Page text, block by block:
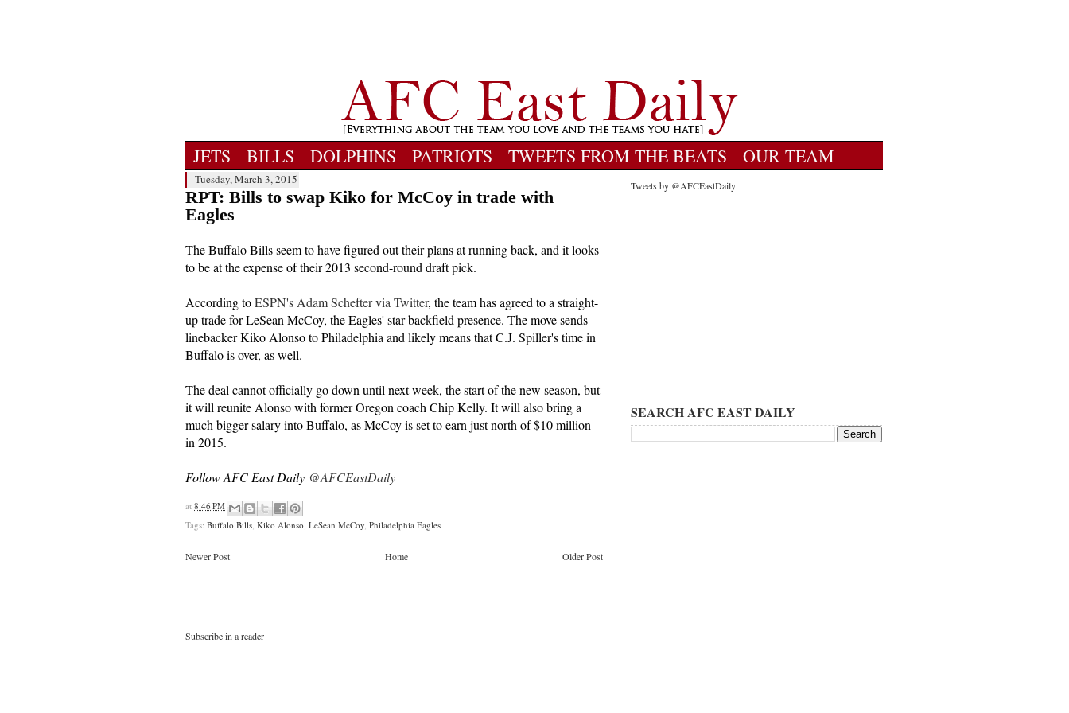
JETS BILLS DOLPHINS PATRIOTS TWEETS FROM THE BEATS OUR TEAM
Tuesday, March 3, 2015
RPT: Bills to swap Kiko for McCoy in trade with
Eagles
The Buffalo Bills seem to have figured out their plans at running back, and it looks
to be at the expense of their 2013 second-round draft pick.
According toESPN's Adam Schefter via Twitter, the team has agreed to a straight-
up trade for LeSean McCoy, the Eagles' star backfield presence. The move sends
linebacker Kiko Alonso to Philadelphia and likely means that C.J. Spiller's time in
Buffalo is over, as well.
The deal cannot officially go down until next week, the start of the new season, but
it will reunite Alonso with former Oregon coach Chip Kelly. It will also bring a
much bigger salary into Buffalo, as McCoy is set to earn just north of $10 million
in 2015.
Follow AFC East Daily @AFCEastDaily
at 8:46 PM
Tags: Buffalo Bills Kiko Alonso LeSean McCoy Philadelphia Eagles
Newer Post Older Post
Home
Subscribe in a reader
Tweets by @AFCEastDaily
SEARCH AFC EAST DAILY